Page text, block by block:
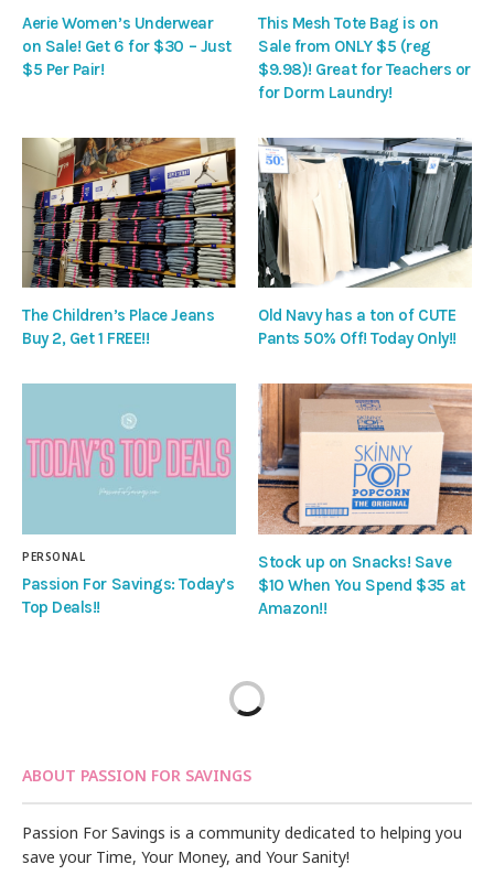
Aerie Women’s Underwear
on Sale! Get 6 for $30 – Just
$5 Per Pair!
This Mesh Tote Bag is on
Sale from ONLY $5 (reg
$9.98)! Great for Teachers or
for Dorm Laundry!
The Children’s Place Jeans
Buy 2, Get 1 FREE!!
Old Navy has a ton of CUTE
Pants 50% Off! Today Only!!
PERSONAL
Passion For Savings: Today’s
Top Deals!!
Stock up on Snacks! Save
$10 When You Spend $35 at
Amazon!!
ABOUT PASSION FOR SAVINGS
Passion For Savings is a community dedicated to helping you
save your Time, Your Money, and Your Sanity!